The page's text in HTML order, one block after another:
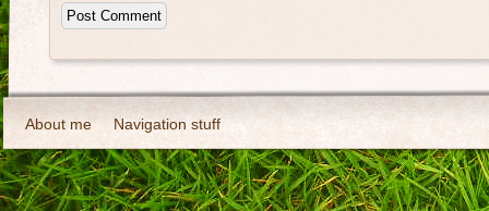
About me Navigation stuff